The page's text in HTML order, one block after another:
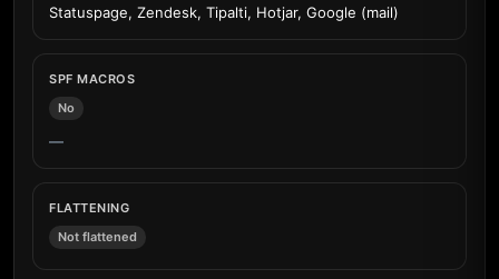
Statuspage, Zendesk, Tipalti, Hotjar, Google (mail)
SPF MACROS
No
—
FLATTENING
Not flattened